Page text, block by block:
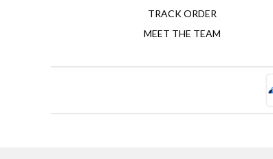
TRACK ORDER
MEET THE TEAM